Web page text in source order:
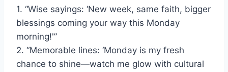
1. “Wise sayings: ‘New week, same faith, bigger
blessings coming your way this Monday
morning!'”
2. “Memorable lines: ‘Monday is my fresh
chance to shine—watch me glow with cultural